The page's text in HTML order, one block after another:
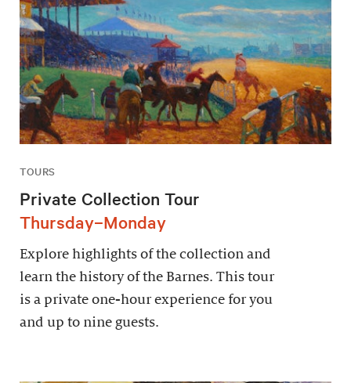
TOURS
Private Collection Tour
Thursday–Monday
Explore highlights of the collection and
learn the history of the Barnes. This tour
is a private one-hour experience for you
and up to nine guests.